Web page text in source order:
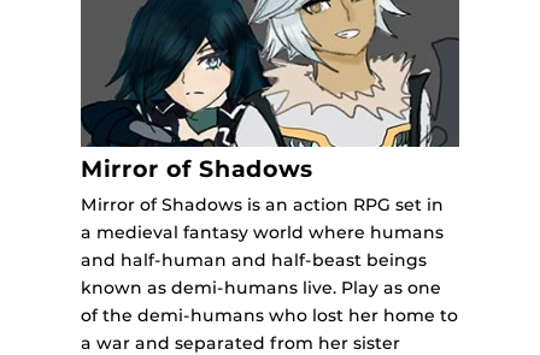
Mirror of Shadows
Mirror of Shadows is an action RPG set in
a medieval fantasy world where humans
and half-human and half-beast beings
known as demi-humans live. Play as one
of the demi-humans who lost her home to
a war and separated from her sister